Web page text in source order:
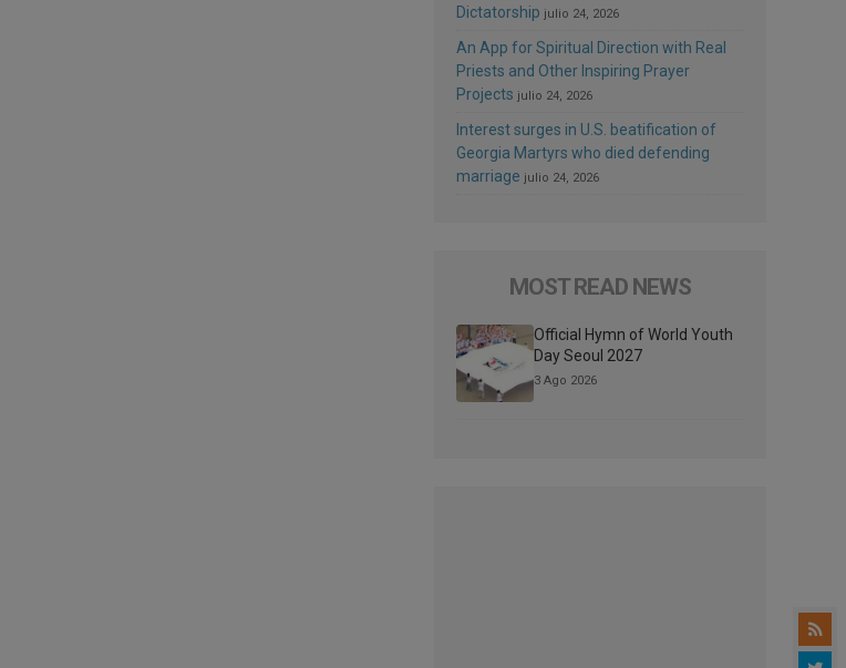
Dictatorship julio 24, 2026
An App for Spiritual Direction with Real
Priests and Other Inspiring Prayer
Projects julio 24, 2026
Interest surges in U.S. beatification of
Georgia Martyrs who died defending
marriage julio 24, 2026
MOST READ NEWS
Official Hymn of World Youth
Day Seoul 2027
3 Ago 2026